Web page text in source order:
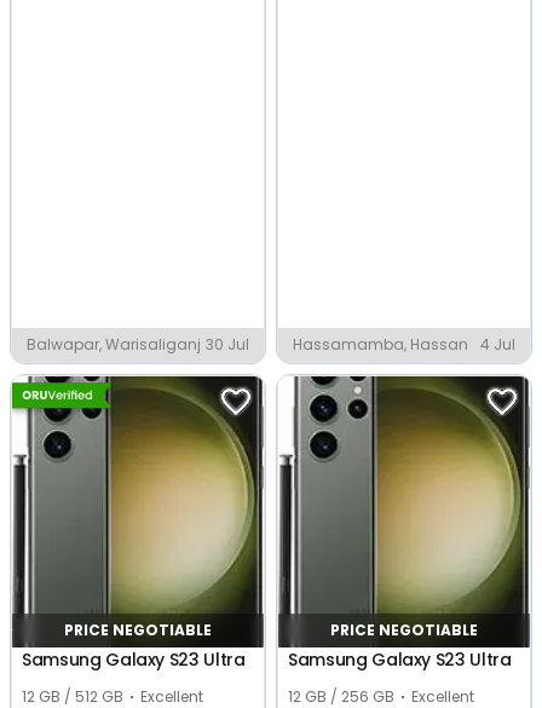
Balwapar, Warisaliganj 30 Jul Hassamamba, Hassan 4 Jul
PRICE NEGOTIABLE
Samsung Galaxy S23 Ultra
12 GB / 512 GB Excellent
PRICE NEGOTIABLE
Samsung Galaxy S23 Ultra
12 GB / 256 GB Excellent